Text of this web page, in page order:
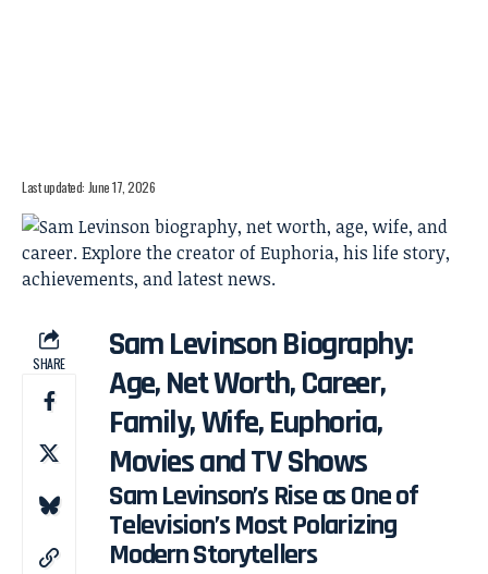
Last updated: June 17, 2026
SHARE
Sam Levinson Biography:
Age, Net Worth, Career,
Family, Wife, Euphoria,
Movies and TV Shows
Sam Levinson’s Rise as One of
Television’s Most Polarizing
Modern Storytellers